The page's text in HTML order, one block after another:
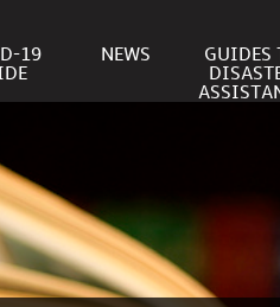
19
NEWS
GUIDES